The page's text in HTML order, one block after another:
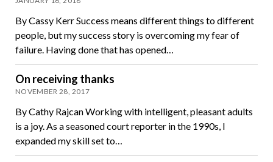
By Cassy Kerr Success means different things to different
people, but my success story is overcoming my fear of
failure. Having done that has opened…
On receiving thanks
NOVEMBER 28, 2017
By Cathy Rajcan Working with intelligent, pleasant adults
is a joy. As a seasoned court reporter in the 1990s, I
expanded my skill set to…